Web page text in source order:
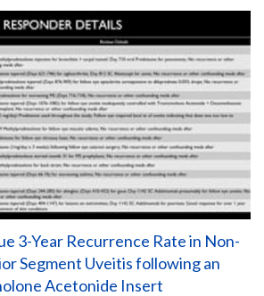
3-Year Recurrence Rate in Non-
Segment Uveitis following an
Acetonide Insert